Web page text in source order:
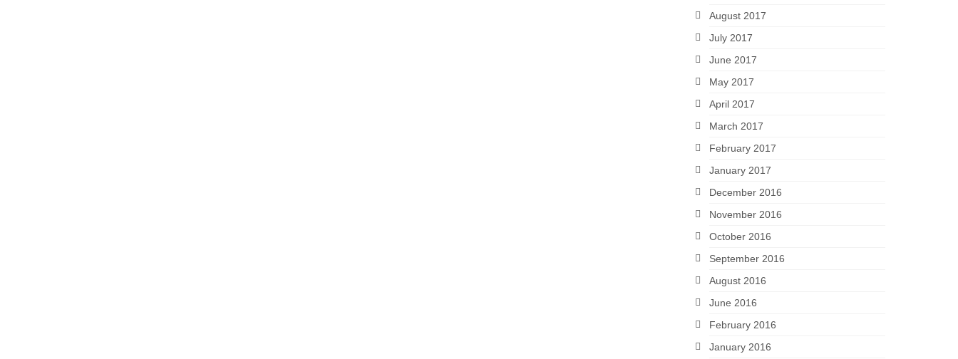
August 2017
July 2017
June 2017
May 2017
April 2017
March 2017
February 2017
January 2017
December 2016
November 2016
October 2016
September 2016
August 2016
June 2016
February 2016
January 2016